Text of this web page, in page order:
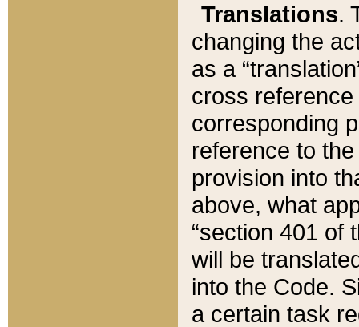
Translations.
changing the
as a
cross
corresponding
reference to
provision into
above, what
“section 401 of
will be
into the Code.
a certain task